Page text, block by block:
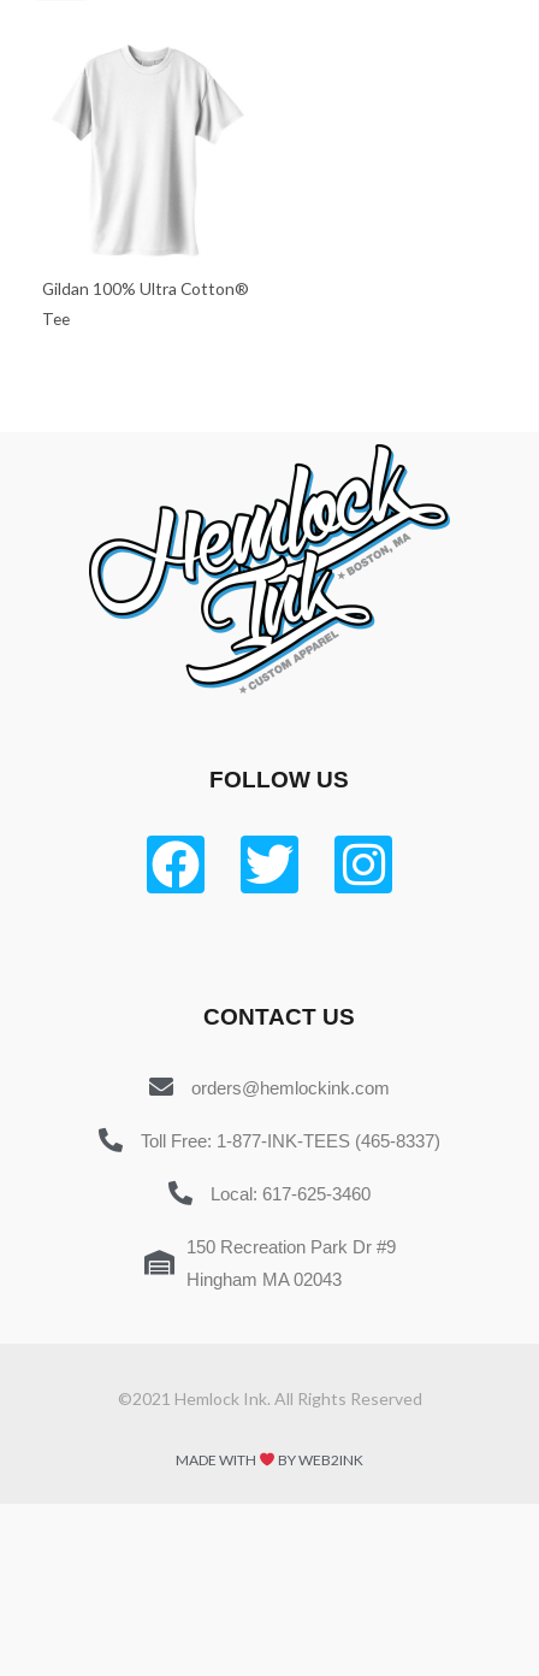
Gildan 100% Ultra Cotton®
Tee
FOLLOW US
CONTACT US
orders@hemlockink.com
Toll Free: 1-877-INK-TEES (465-8337)
Local: 617-625-3460
150 Recreation Park Dr #9
Hingham MA 02043
©2021 Hemlock Ink. All Rights Reserved
MADE WITH BY WEB2INK